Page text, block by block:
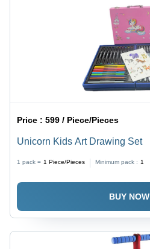
Price :599 / Piece/Pieces
Unicorn Kids Art Drawing Set
1 pack = 1 Piece/Pieces Minimum pack : 1
BUY NOW